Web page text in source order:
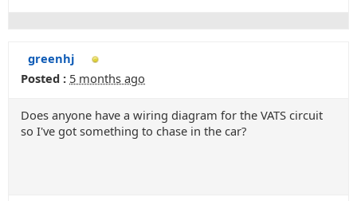
greenhj
Posted : 5 months ago
Does anyone have a wiring diagram for the VATS circuit
so I've got something to chase in the car?